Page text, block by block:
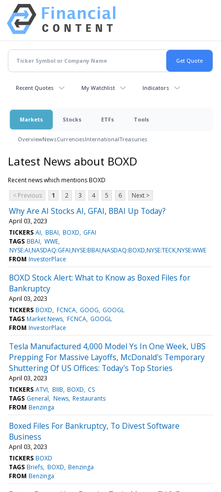
Recent Quotes My Watchlist Indicators
Markets Stocks ETFs Tools
OverviewNewsCurrenciesInternationalTreasuries
Latest News about BOXD
Recent news which mentions BOXD
< Previous
1 2 3 4 5 6 Next >
Why Are AI Stocks AI, GFAI, BBAI Up Today?
April 03, 2023
TICKERS AI BBAI BOXD GFAI
TAGS BBAI WWE
NYSE:AI,NASDAQ:GFAI,NYSE:BBAI,NASDAQ:BOXD,NYSE:TECK,NYSE:WWE
FROM InvestorPlace
BOXD Stock Alert: What to Know as Boxed Files for
Bankruptcy
April 03, 2023
TICKERS BOXD FCNCA GOOG GOOGL
TAGS Market News FCNCA GOOGL
FROM InvestorPlace
Tesla Manufactured 4,000 Model Ys In One Week, UBS
Prepping For Massive Layoffs, McDonald's Temporary
Shuttering Of US Offices: Today's Top Stories
April 03, 2023
TICKERS ATVI BIIB BOXD CS
TAGS General News Restaurants
FROM Benzinga
Boxed Files For Bankruptcy, To Divest Software
Business
April 03, 2023
TICKERS BOXD
TAGS Briefs BOXD Benzinga
FROM Benzinga